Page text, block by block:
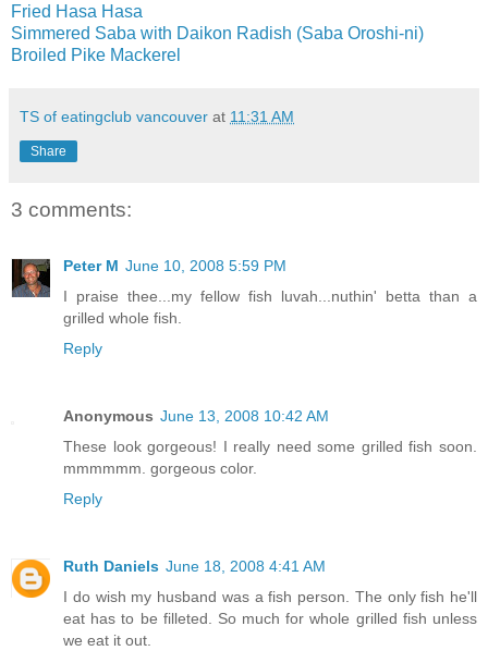
Fried Hasa Hasa
Simmered Saba with Daikon Radish (Saba Oroshi-ni)
Broiled Pike Mackerel
TS of eatingclub vancouver at 11:31 AM
Share
3 comments:
Peter M June 10, 2008 5:59 PM
I praise thee...my fellow fish luvah...nuthin' betta than a
grilled whole fish.
Reply
Anonymous June 13, 2008 10:42 AM
These look gorgeous! I really need some grilled fish soon.
mmmmmm. gorgeous color.
Reply
Ruth Daniels June 18, 2008 4:41 AM
I do wish my husband was a fish person. The only fish he'll
eat has to be filleted. So much for whole grilled fish unless
we eat it out.